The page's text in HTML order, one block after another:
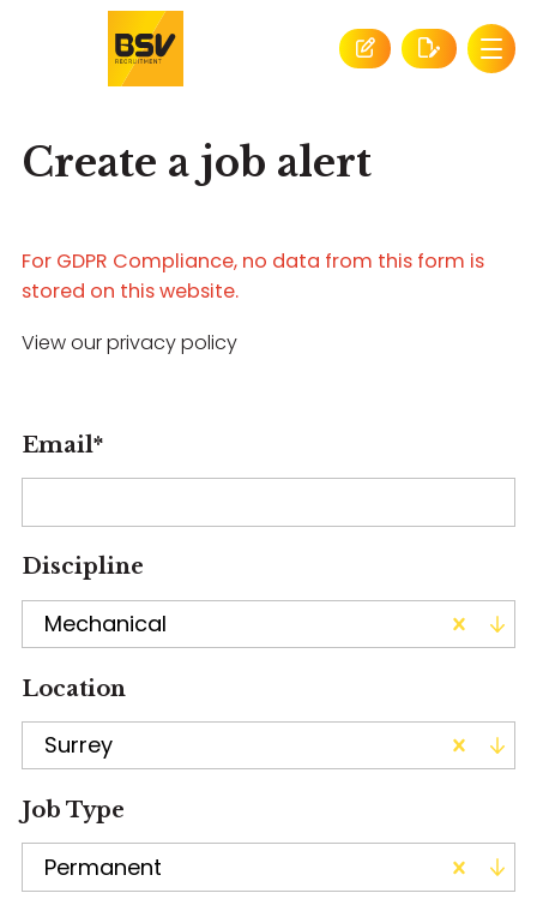
Create a job alert
For GDPR Compliance, no data from this form is
stored on this website.
View our privacy policy
Email*
Discipline
Mechanical
Location
Surrey
Job Type
Permanent